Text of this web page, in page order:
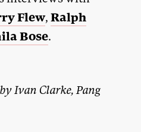
Flew, Ralph
Bose.
Ivan Clarke, Pang